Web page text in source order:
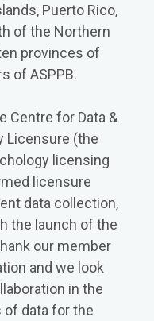
Puerto Rico,
of the Northern
provinces of
of ASPPB.
Centre for Data &
Licensure (the
licensing
licensure
data collection,
the launch of the
our member
and we look
in the
of data for the